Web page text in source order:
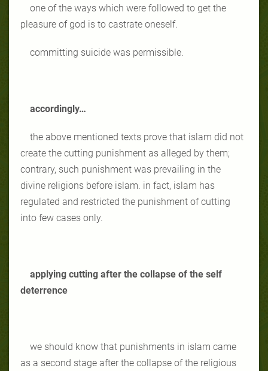
one of the ways which were followed to get the
pleasure of god is to castrate oneself.
committing suicide was permissible.
accordingly…
the above mentioned texts prove that islam did not
create the cutting punishment as alleged by them;
contrary, such punishment was prevailing in the
divine religions before islam. in fact, islam has
regulated and restricted the punishment of cutting
into few cases only.
applying cutting after the collapse of the self
deterrence
we should know that punishments in islam came
as a second stage after the collapse of the religious